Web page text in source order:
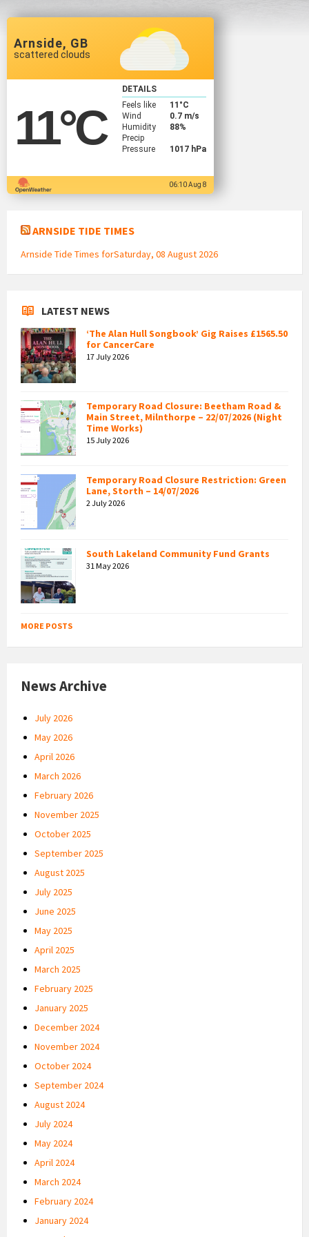
Arnside, GB
scattered clouds
11°C
DETAILS
Feels like
11 °C
Wind
0.7 m/s
Humidity
88%
Precip
Pressure
1017 hPa
06:10 Aug 8
ARNSIDE TIDE TIMES
Arnside Tide Times forSaturday, 08 August 2026
LATEST NEWS
‘The Alan Hull Songbook’ Gig Raises £1565.50
for CancerCare
17 July 2026
Temporary Road Closure: Beetham Road &
Main Street, Milnthorpe – 22/07/2026 (Night
Time Works)
15 July 2026
Temporary Road Closure Restriction: Green
Lane, Storth – 14/07/2026
2 July 2026
South Lakeland Community Fund Grants
31 May 2026
MORE POSTS
News Archive
July 2026
May 2026
April 2026
March 2026
February 2026
November 2025
October 2025
September 2025
August 2025
July 2025
June 2025
May 2025
April 2025
March 2025
February 2025
January 2025
December 2024
November 2024
October 2024
September 2024
August 2024
July 2024
May 2024
April 2024
March 2024
February 2024
January 2024